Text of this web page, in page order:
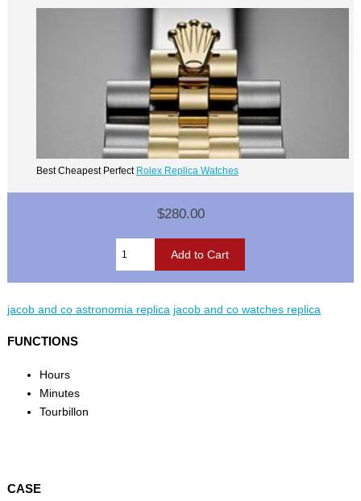
Best Cheapest Perfect Rolex Replica Watches
$280.00
jacob and co astronomia replica jacob and co watches replica
FUNCTIONS
Hours
Minutes
Tourbillon
CASE